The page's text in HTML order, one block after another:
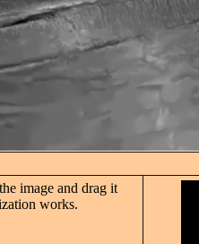
image and drag it
works.